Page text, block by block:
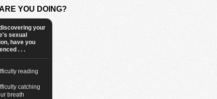
YOU DOING?
your
sexual
have you
. . .
reading
catching
breath